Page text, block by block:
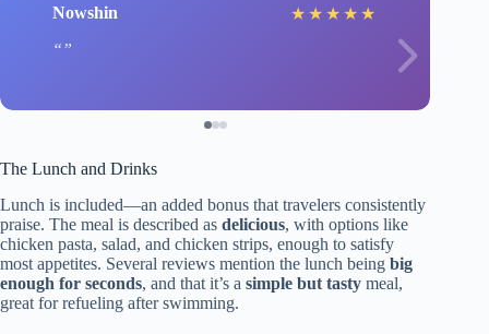
Nowshin ★ ★ ★ ★ ★
The Lunch and Drinks
Lunch is included—an added bonus that travelers consistently
praise. The meal is described as delicious, with options like
chicken pasta, salad, and chicken strips, enough to satisfy
most appetites. Several reviews mention the lunch being big
enough for seconds, and that it’s a simple but tasty meal,
great for refueling after swimming.